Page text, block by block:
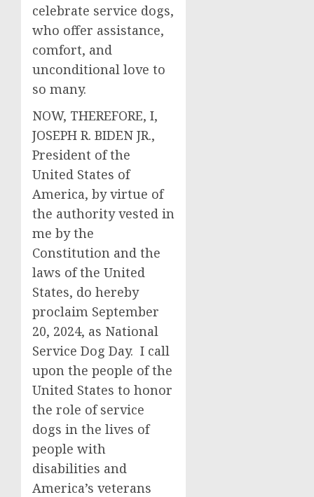
celebrate service dogs,
who offer assistance,
comfort, and
unconditional love to
so many.
NOW, THEREFORE, I,
JOSEPH R. BIDEN JR.,
President of the
United States of
America, by virtue of
the authority vested in
me by the
Constitution and the
laws of the United
States, do hereby
proclaim September
20, 2024, as National
Service Dog Day. I call
upon the people of the
United States to honor
the role of service
dogs in the lives of
people with
disabilities and
America’s veterans